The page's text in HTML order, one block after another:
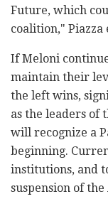
Future, which
coalition," Piazza
If Meloni
maintain their
the left wins,
as the leaders of
will recognize a
beginning.
institutions, and
suspension of